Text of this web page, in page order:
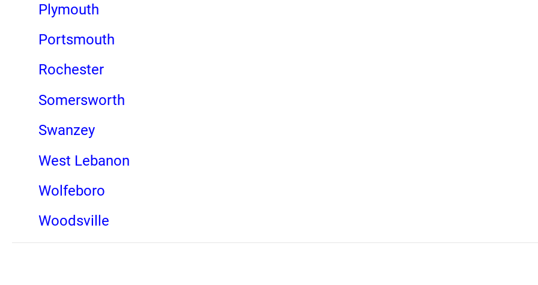
Plymouth
Portsmouth
Rochester
Somersworth
Swanzey
West Lebanon
Wolfeboro
Woodsville